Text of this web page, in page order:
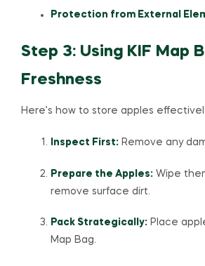
Protection from External
Step 3: Using KIF Map
Freshness
Here’s how to store apples
Inspect First: Remove any
Prepare the Apples: Wipe
remove surface dirt.
Pack Strategically: Place
Map Bag.